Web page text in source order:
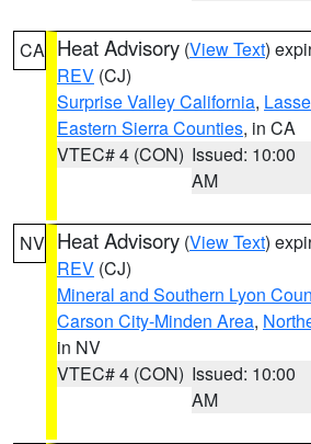
CA Heat Advisory (View Text)
REV (CJ)
Surprise Valley California,
Eastern Sierra Counties, in CA
VTEC# 4 (CON) Issued: 10:00
AM
NV Heat Advisory (View Text)
REV (CJ)
Mineral and Southern Lyon
Carson City-Minden Area,
in NV
VTEC# 4 (CON) Issued: 10:00
AM